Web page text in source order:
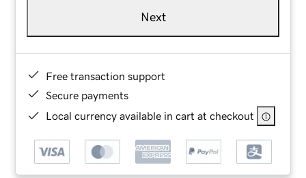
Next
Free transaction support
Secure payments
Local currency available in cart at checkout